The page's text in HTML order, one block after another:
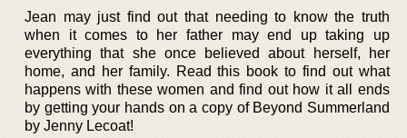
Jean may just find out that needing to know the truth
when it comes to her father may end up taking up
everything that she once believed about herself, her
home, and her family. Read this book to find out what
happens with these women and find out how it all ends
by getting your hands on a copy of Beyond Summerland
by Jenny Lecoat!